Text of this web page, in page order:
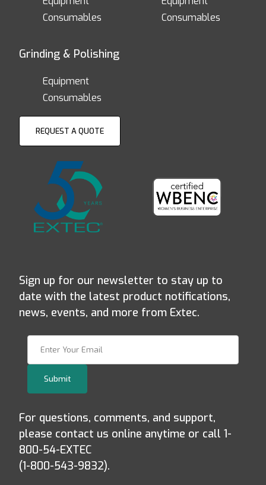
Consumables
Consumables
Grinding & Polishing
Equipment
Consumables
REQUEST A QUOTE
Sign up for our newsletter to stay up to
date with the latest product notifications,
news, events, and more from Extec.
Submit
For questions, comments, and support,
please contact us online anytime or call 1-
800-54-EXTEC
(1-800-543-9832).